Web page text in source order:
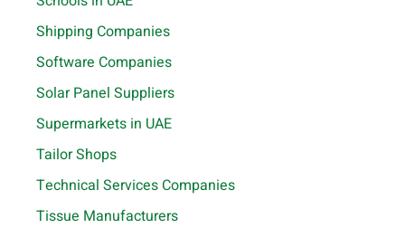
Shipping Companies
Software Companies
Solar Panel Suppliers
Supermarkets in UAE
Tailor Shops
Technical Services Companies
Tissue Manufacturers